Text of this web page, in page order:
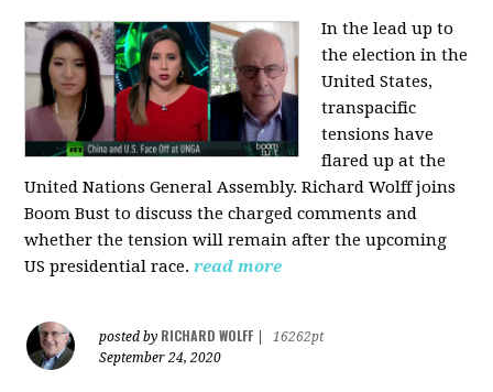
In the lead up to
the election in the
United States,
transpacific
tensions have
flared up at the
United Nations General Assembly. Richard Wolff joins
Boom Bust to discuss the charged comments and
whether the tension will remain after the upcoming
US presidential race. read more
posted by RICHARD WOLFF
16262pt
September 24, 2020